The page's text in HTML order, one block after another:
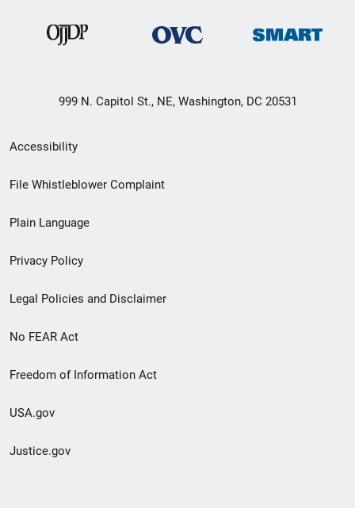
999 N. Capitol St., NE, Washington, DC 20531
Secondary
Footer
menu
Accessibility
File Whistleblower Complaint
Plain Language
Privacy Policy
Legal Policies and Disclaimer
No FEAR Act
Freedom of Information Act
USA.gov
Justice.gov